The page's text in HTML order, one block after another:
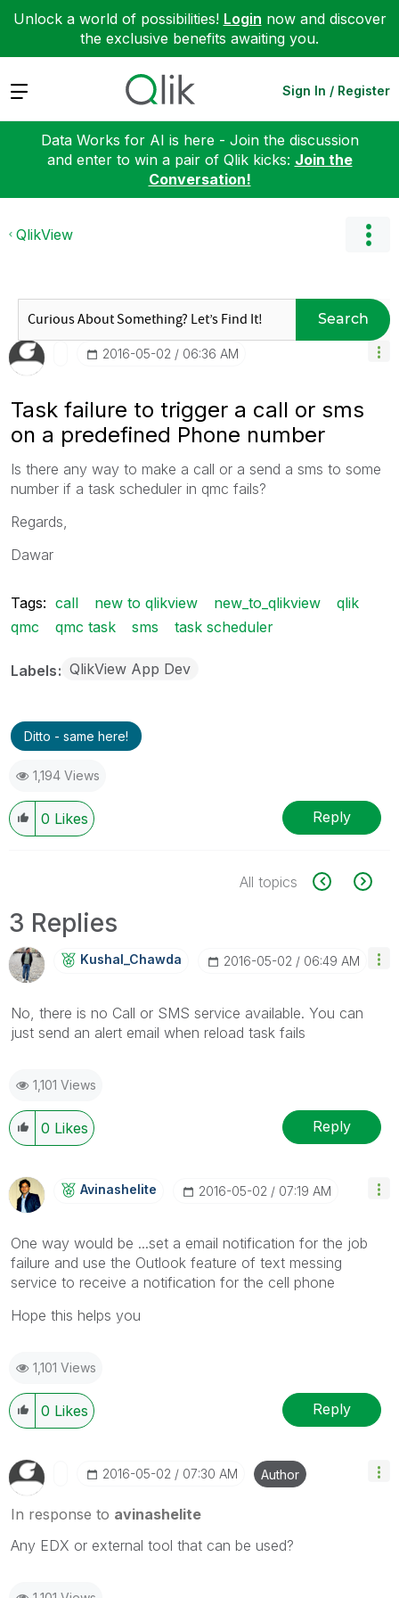
Unlock a world of possibilities! Login now and discover
the exclusive benefits awaiting you.
Expand Sign In / Register
Data Works for AI is here - Join the discussion
and enter to win a pair of Qlik kicks: Join the
Conversation!
QlikView
Search
‎2016-05-02 06:36 AM
Task failure to trigger a call or sms
on a predefined Phone number
Is there any way to make a call or a send a sms to some
number if a task scheduler in qmc fails?
Regards,
Dawar
Tags: call new to qlikview new_to_qlikview
qlik
qmc
qmc task sms task scheduler
Labels QlikView App Dev
Ditto - same here!
1,194 Views
0 Likes Reply
All topics
3 Replies
Kushal_Chawda ‎2016-05-02 06:49 AM
No, there is no Call or SMS service available. You can
just send an alert email when reload task fails
1,101 Views
0 Likes Reply
Avinashelite ‎2016-05-02 07:19 AM
One way would be ...set a email notification for the job
failure and use the Outlook feature of text messing
service to receive a notification for the cell phone
Hope this helps you
1,101 Views
0 Likes Reply
‎2016-05-02 07:30 AM Author
In response to avinashelite
Any EDX or external tool that can be used?